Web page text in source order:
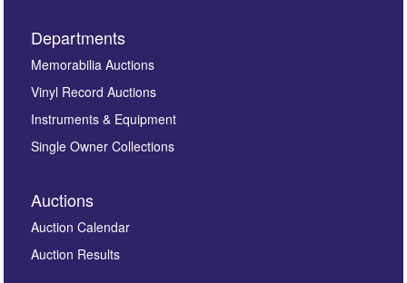
Images *
here to select images.
Departments
Memorabilia Auctions
Vinyl Record Auctions
Instruments & Equipment
Single Owner Collections
Auctions
Auction Calendar
Auction Results